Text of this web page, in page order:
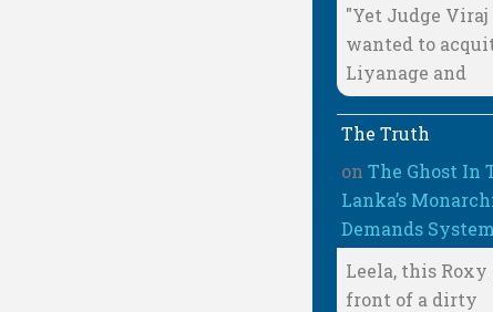
"Yet Judge
wanted to
Liyanage and
The Truth
onThe Ghost In
Lanka’s
Demands
Leela, this
front of a dirty